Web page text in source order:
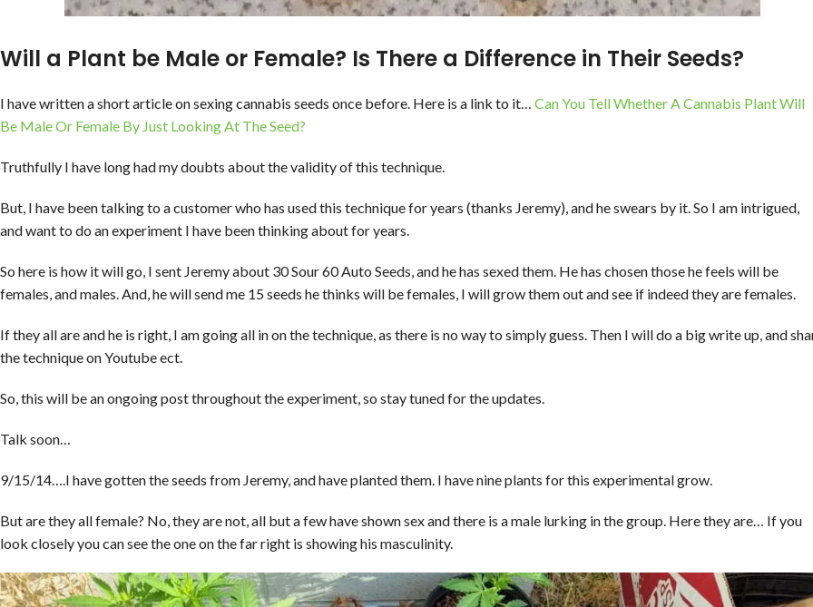
Will a Plant be Male or Female? Is There a Difference in Their Seeds?
I have written a short article on sexing cannabis seeds once before. Here is a link to it… Can You Tell Whether A Cannabis Plant Will
Be Male Or Female By Just Looking At The Seed?
Truthfully I have long had my doubts about the validity of this technique.
But, I have been talking to a customer who has used this technique for years (thanks Jeremy), and he swears by it. So I am intrigued,
and want to do an experiment I have been thinking about for years.
So here is how it will go, I sent Jeremy about 30 Sour 60 Auto Seeds, and he has sexed them. He has chosen those he feels will be
females, and males. And, he will send me 15 seeds he thinks will be females, I will grow them out and see if indeed they are females.
If they all are and he is right, I am going all in on the technique, as there is no way to simply guess. Then I will do a big write up, and
the technique on Youtube ect.
So, this will be an ongoing post throughout the experiment, so stay tuned for the updates.
Talk soon…
9/15/14….I have gotten the seeds from Jeremy, and have planted them. I have nine plants for this experimental grow.
But are they all female? No, they are not, all but a few have shown sex and there is a male lurking in the group. Here they are… If you
look closely you can see the one on the far right is showing his masculinity.